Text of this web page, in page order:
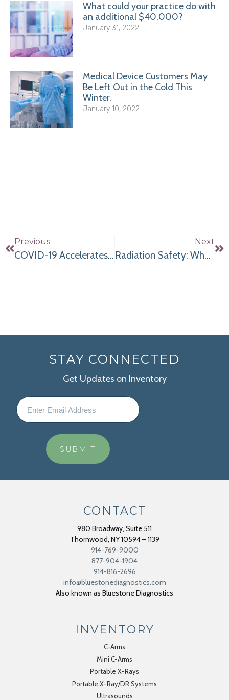
What could your practice do with
an additional $40,000?
January 31, 2022
Medical Device Customers May
Be Left Out in the Cold This
Winter.
January 10, 2022
Previous
COVID-19 Accelerates the Move to ASCs for Joint Replacement Surgery
Next
Radiation Safety: What Women Should Know
STAY CONNECTED
Get Updates on Inventory
CONTACT
980 Broadway, Suite 511
Thornwood, NY10594 – 1139
914-769-9000
877-904-1904
914-816-2696
info@bluestonediagnostics.com
Also known as Bluestone Diagnostics
INVENTORY
C-Arms
Mini C-Arms
Portable X-Rays
Portable X-Ray/DR Systems
Ultrasounds